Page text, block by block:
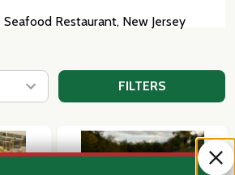
Restaurant, New Jersey
FILTERS